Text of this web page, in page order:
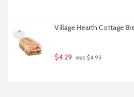
Village Hearth Cottage
$4.29 was $4.99